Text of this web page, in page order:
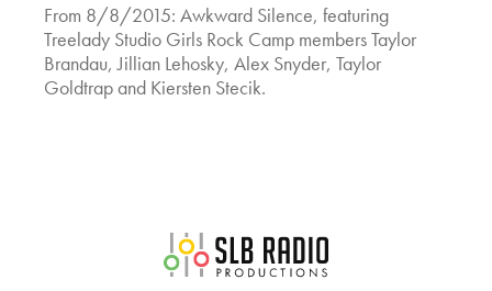
From 8/8/2015: Awkward Silence, featuring
Treelady Studio Girls Rock Camp members Taylor
Brandau, Jillian Lehosky, Alex Snyder, Taylor
Goldtrap and Kiersten Stecik.
SLB Radio